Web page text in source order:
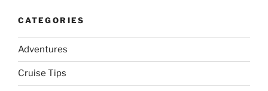
CATEGORIES
Adventures
Cruise Tips